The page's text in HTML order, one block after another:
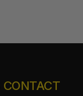
CONTACT